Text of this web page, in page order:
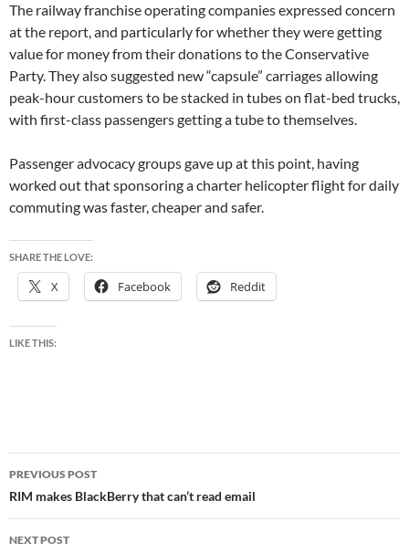
The railway franchise operating companies expressed concern
at the report, and particularly for whether they were getting
value for money from their donations to the Conservative
Party. They also suggested new “capsule” carriages allowing
peak-hour customers to be stacked in tubes on flat-bed trucks,
with first-class passengers getting a tube to themselves.
Passenger advocacy groups gave up at this point, having
worked out that sponsoring a charter helicopter flight for daily
commuting was faster, cheaper and safer.
SHARE THE LOVE:
X Facebook Reddit
LIKE THIS:
Post
navigation
PREVIOUS POST
RIM makes BlackBerry that can’t read email
NEXT POST